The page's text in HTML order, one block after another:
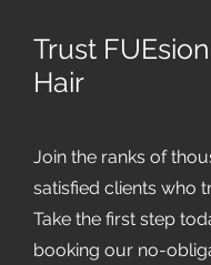
Trust
Hair
Join the ranks of
satisfied clients who
Take the first step
booking our no-